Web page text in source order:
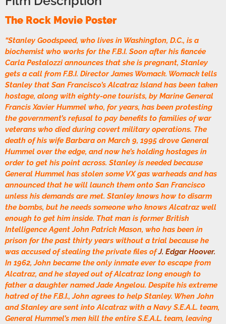
The Rock Movie Poster
“Stanley Goodspeed, who lives in Washington, D.C., is a
biochemist who works for the F.B.I. Soon after his fiancée
Carla Pestalozzi announces that she is pregnant, Stanley
gets a call from F.B.I. Director James Womack. Womack tells
Stanley that San Francisco’s Alcatraz Island has been taken
hostage, along with eighty-one tourists, by Marine General
Francis Xavier Hummel who, for years, has been protesting
the government’s refusal to pay benefits to families of war
veterans who died during covert military operations. The
death of his wife Barbara on March 9, 1995 drove General
Hummel over the edge, and now he’s holding hostages in
order to get his point across. Stanley is needed because
General Hummel has stolen some VX gas warheads and has
announced that he will launch them onto San Francisco
unless his demands are met. Stanley knows how to disarm
the bombs, but he needs someone who knows Alcatraz well
enough to get him inside. That man is former British
Intelligence Agent John Patrick Mason, who has been in
prison for the past thirty years without a trial because he
was accused of stealing the private files of J. Edgar Hoover.
In 1962, John became the only inmate ever to escape from
Alcatraz, and he stayed out of Alcatraz long enough to
father a daughter named Jade Angelou. Despite his extreme
hatred of the F.B.I., John agrees to help Stanley. When John
and Stanley are sent into Alcatraz with a Navy S.E.A.L. team,
General Hummel’s men kill the entire S.E.A.L. team, leaving